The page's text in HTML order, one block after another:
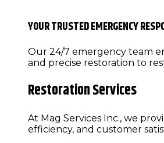
YOUR TRUSTED EMERGENCY
Our 24/7 emergency team
and precise restoration to
Restoration Services
At Mag Services Inc., we
efficiency, and customer